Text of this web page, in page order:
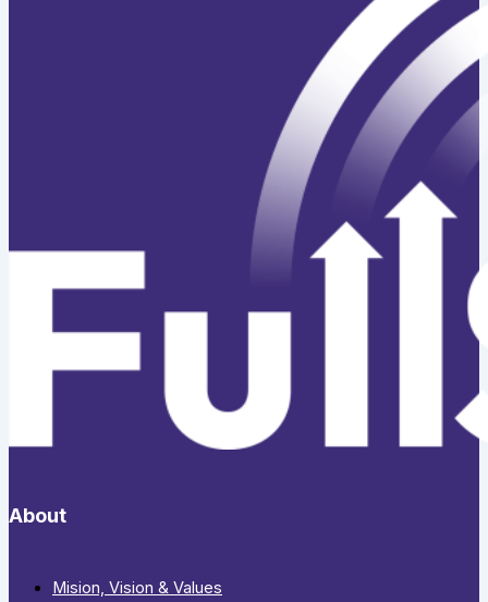
About
Mision, Vision & Values